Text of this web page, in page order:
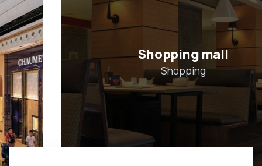
Shopping mall
Shopping